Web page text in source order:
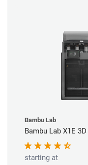
Bambu Lab
Bambu Lab X1E
starting at